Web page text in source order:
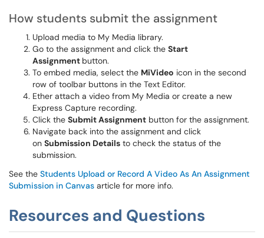
How students submit the assignment
Upload media to My Media library.
Go to the assignment and click the Start
Assignment button.
To embed media, select the MiVideo icon in the second
row of toolbar buttons in the Text Editor.
Ether attach a video from My Media or create a new
Express Capture recording.
Click the Submit Assignment button for the assignment.
Navigate back into the assignment and click
on Submission Details to check the status of the
submission.
See the Students Upload or Record A Video As An Assignment
Submission in Canvas article for more info.
Resources and Questions